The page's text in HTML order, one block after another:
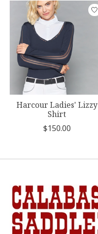
Product carousel items
Harcour Ladies' Lizzy
Shirt
$150.00